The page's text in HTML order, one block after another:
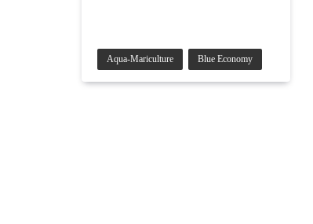
Aqua-Mariculture Blue Economy